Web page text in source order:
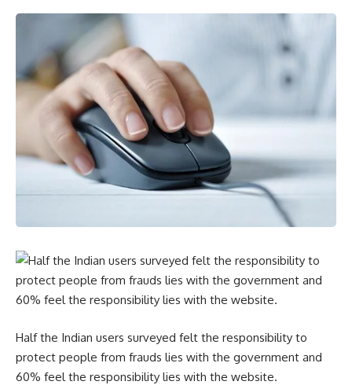
Half the Indian users surveyed felt the responsibility to
protect people from frauds lies with the government and
60% feel the responsibility lies with the website.